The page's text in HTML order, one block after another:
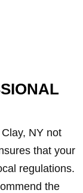
NY not
that your
regulations.
the